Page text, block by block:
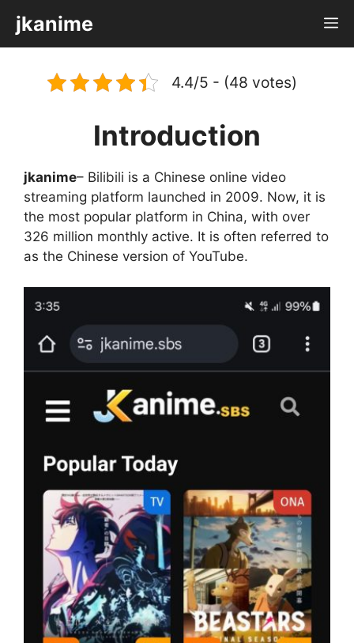
content
jkanime
4.4/5 - (48 votes)
Introduction
jkanime– Bilibili is a Chinese online video
streaming platform launched in 2009. Now, it is
the most popular platform in China, with over
326 million monthly active. It is often referred to
as the Chinese version of YouTube.